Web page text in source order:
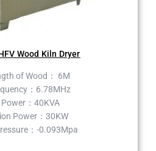
Wood Kiln Dryer
of Wood： 6M
：6.78MHz
：40KVA
Power：30KW
：-0.093Mpa